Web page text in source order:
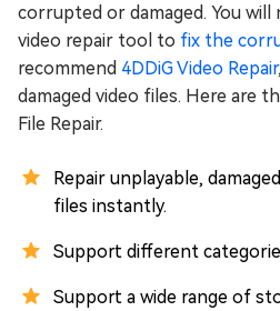
corrupted or damaged. You will
video repair tool to fix the
recommend 4DDiG Video Repair
damaged video files. Here are
File Repair.
Repair unplayable,
files instantly.
Support different
Support a wide range of